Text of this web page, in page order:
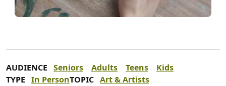
AUDIENCE Seniors Adults Teens
Kids
TYPE In PersonTOPIC Art & Artists